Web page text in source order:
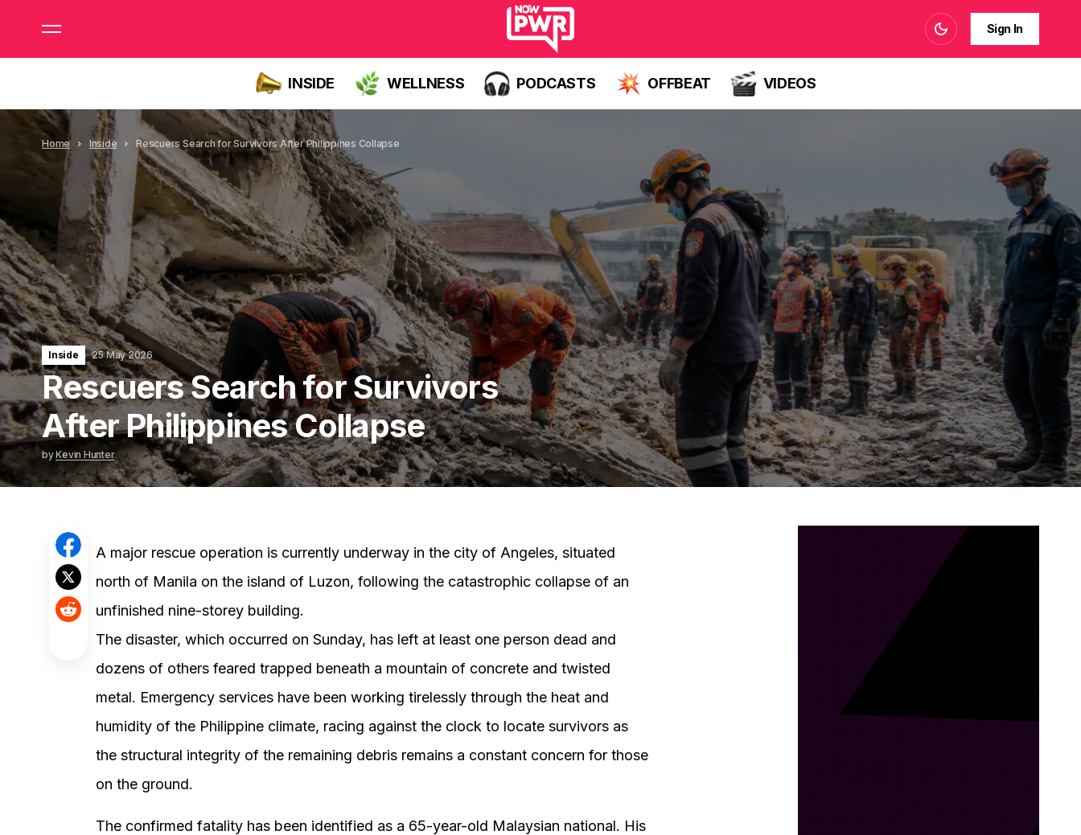
Sign In
INSIDE WELLNESS PODCASTS OFFBEAT VIDEOS
Home Inside Rescuers Search for Survivors After Philippines Collapse
Inside 25 May 2026
Rescuers Search for Survivors
After Philippines Collapse
byKevin Hunter
A major rescue operation is currently underway in the city of Angeles, situated
north of Manila on the island of Luzon, following the catastrophic collapse of an
unfinished nine-storey building.
The disaster, which occurred on Sunday, has left at least one person dead and
dozens of others feared trapped beneath a mountain of concrete and twisted
metal. Emergency services have been working tirelessly through the heat and
humidity of the Philippine climate, racing against the clock to locate survivors as
the structural integrity of the remaining debris remains a constant concern for those
on the ground.
The confirmed fatality has been identified as a 65-year-old Malaysian national. His